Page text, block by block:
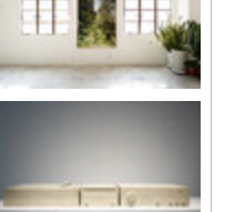
view, “Su-Mei Tse: